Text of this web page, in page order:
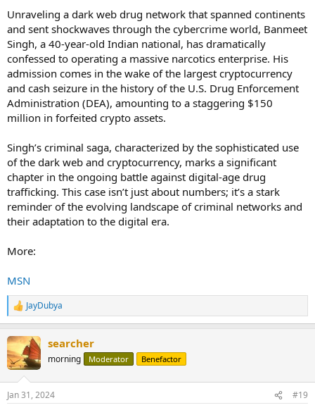
Unraveling a dark web drug network that spanned continents
and sent shockwaves through the cybercrime world, Banmeet
Singh, a 40-year-old Indian national, has dramatically
confessed to operating a massive narcotics enterprise. His
admission comes in the wake of the largest cryptocurrency
and cash seizure in the history of the U.S. Drug Enforcement
Administration (DEA), amounting to a staggering $150
million in forfeited crypto assets.
Singh’s criminal saga, characterized by the sophisticated use
of the dark web and cryptocurrency, marks a significant
chapter in the ongoing battle against digital-age drug
trafficking. This case isn’t just about numbers; it’s a stark
reminder of the evolving landscape of criminal networks and
their adaptation to the digital era.
More:
MSN
R
e
c
t
i
s
JayDubya
searcher
morning Moderator Benefactor
Jan 31, 2024 #19